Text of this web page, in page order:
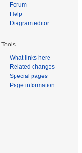
Forum
Help
Diagram editor
Tools
What links here
Related changes
Special pages
Page information